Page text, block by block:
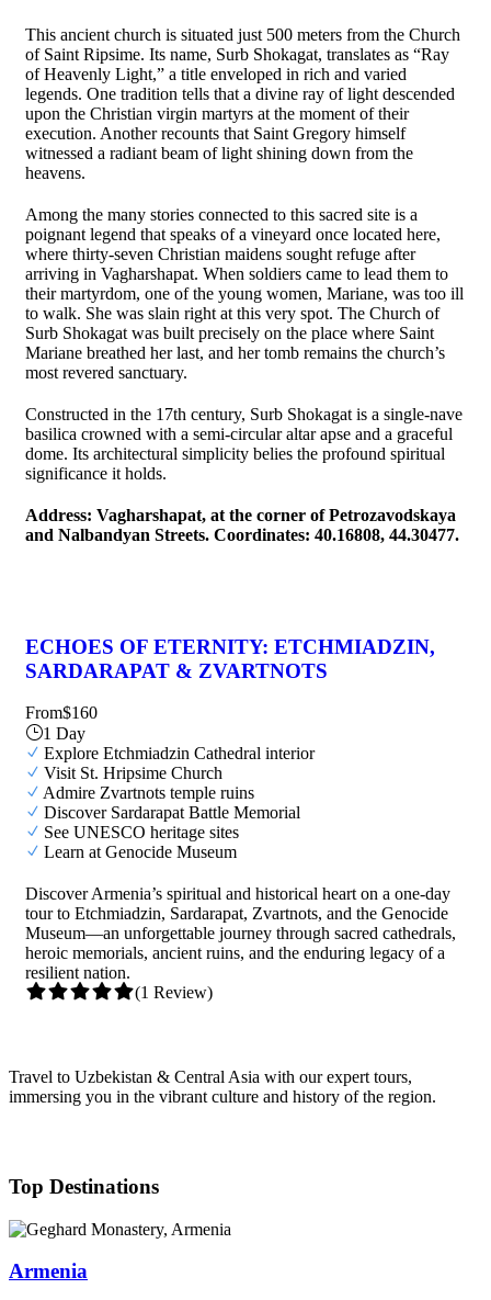
This ancient church is situated just 500 meters from the Church
of Saint Ripsime. Its name, Surb Shokagat, translates as “Ray
of Heavenly Light,” a title enveloped in rich and varied
legends. One tradition tells that a divine ray of light descended
upon the Christian virgin martyrs at the moment of their
execution. Another recounts that Saint Gregory himself
witnessed a radiant beam of light shining down from the
heavens.
Among the many stories connected to this sacred site is a
poignant legend that speaks of a vineyard once located here,
where thirty-seven Christian maidens sought refuge after
arriving in Vagharshapat. When soldiers came to lead them to
their martyrdom, one of the young women, Mariane, was too ill
to walk. She was slain right at this very spot. The Church of
Surb Shokagat was built precisely on the place where Saint
Mariane breathed her last, and her tomb remains the church’s
most revered sanctuary.
Constructed in the 17th century, Surb Shokagat is a single-nave
basilica crowned with a semi-circular altar apse and a graceful
dome. Its architectural simplicity belies the profound spiritual
significance it holds.
Address: Vagharshapat, at the corner of Petrozavodskaya
and Nalbandyan Streets. Coordinates: 40.16808, 44.30477.
ECHOES OF ETERNITY: ETCHMIADZIN,
SARDARAPAT & ZVARTNOTS
From$160
1 Day
Explore Etchmiadzin Cathedral interior
Visit St. Hripsime Church
Admire Zvartnots temple ruins
Discover Sardarapat Battle Memorial
See UNESCO heritage sites
Learn at Genocide Museum
Discover Armenia’s spiritual and historical heart on a one-day
tour to Etchmiadzin, Sardarapat, Zvartnots, and the Genocide
Museum—an unforgettable journey through sacred cathedrals,
heroic memorials, ancient ruins, and the enduring legacy of a
resilient nation.
(1 Review)
Travel to Uzbekistan & Central Asia with our expert tours,
immersing you in the vibrant culture and history of the region.
Top Destinations
Armenia